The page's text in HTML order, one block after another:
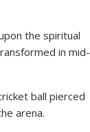
the spiritual
in mid-
ball pierced
arena.